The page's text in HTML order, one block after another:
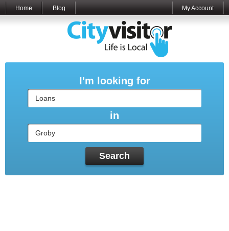
Home Blog My Account
I'm looking for
in
Search